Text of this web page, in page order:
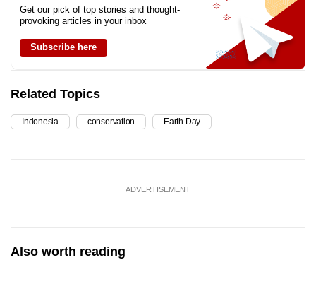
Get our pick of top stories and thought-
provoking articles in your inbox
Subscribe here
Related Topics
Indonesia conservation Earth Day
ADVERTISEMENT
Also worth reading